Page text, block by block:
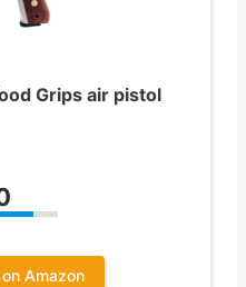
Grips air pistol
Amazon